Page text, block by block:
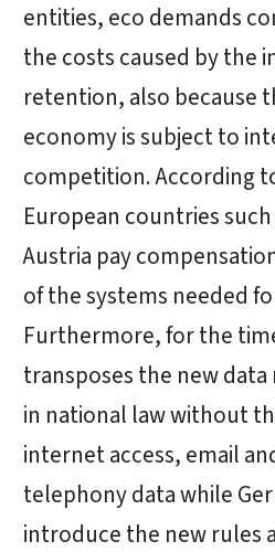
entities, eco demands
the costs caused by the
retention, also because
economy is subject to
competition. According
European countries
Austria pay
of the systems needed
Furthermore, for the
transposes the new
in national law without
internet access, email
telephony data while
introduce the new rules